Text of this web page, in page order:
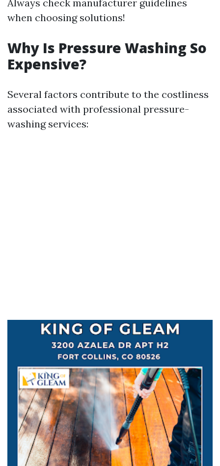
Always check manufacturer guidelines
when choosing solutions!
Why Is Pressure Washing So
Expensive?
Several factors contribute to the costliness
associated with professional pressure-
washing services: